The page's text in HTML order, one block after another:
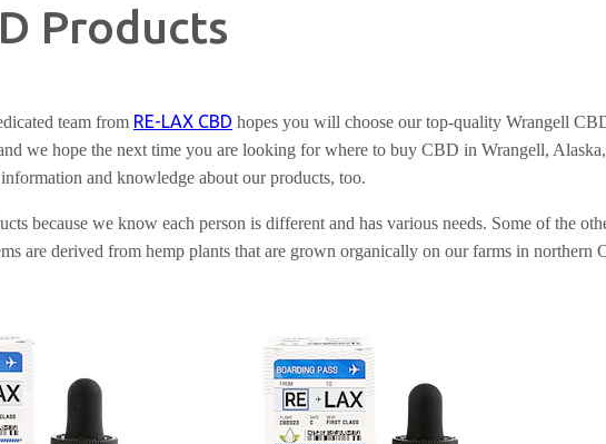
Products
team from RE-LAX CBD hopes you will choose our top-quality Wrangell
we hope the next time you are looking for where to buy CBD in Wrangell,
and knowledge about our products, too.
because we know each person is different and has various needs. Some of the
are derived from hemp plants that are grown organically on our farms in